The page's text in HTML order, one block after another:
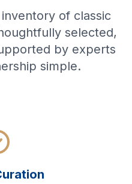
of classic
selected,
by experts
simple.